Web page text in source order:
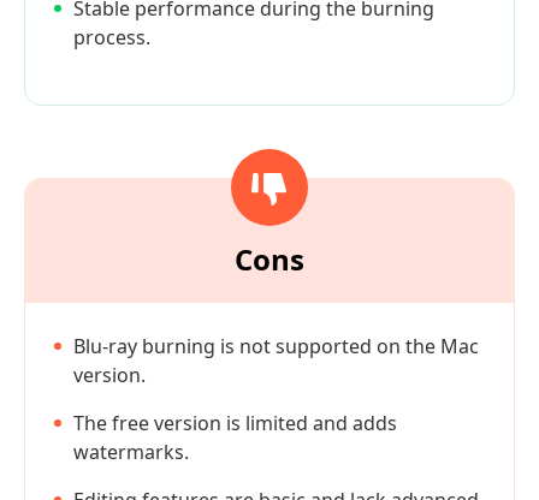
Stable performance during the burning
process.
Cons
Blu-ray burning is not supported on the Mac
version.
The free version is limited and adds
watermarks.